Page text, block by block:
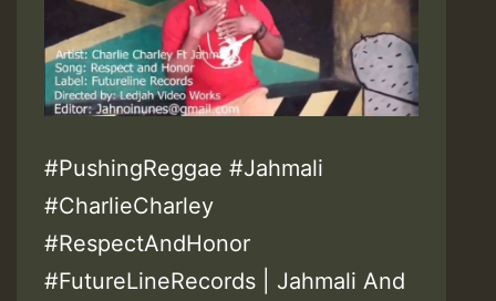
#PushingReggae #Jahmali
#CharlieCharley
#RespectAndHonor
#FutureLineRecords | Jahmali And